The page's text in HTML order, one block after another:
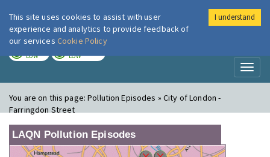
London Air
LOW LOW
You are on this page:Pollution Episodes » City of London -
Farringdon Street
LAQN Pollution Episodes
This site uses cookies to assist with user
experience and analytics to provide feedback of
our services Cookie Policy
I understand